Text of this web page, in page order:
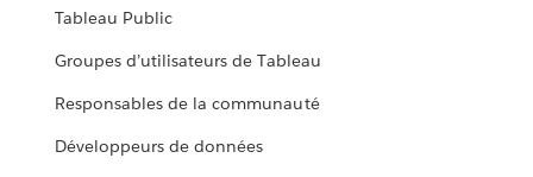
Tableau Public
Groupes d’utilisateurs de Tableau
Responsables de la communauté
Développeurs de données